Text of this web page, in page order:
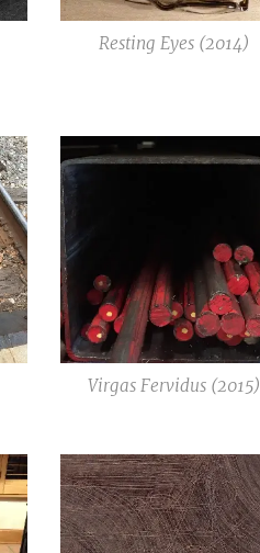
Resting Eyes (2014)
Virgas Fervidus (2015)